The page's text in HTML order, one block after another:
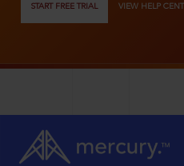
START FREE TRIAL VIEW HELP